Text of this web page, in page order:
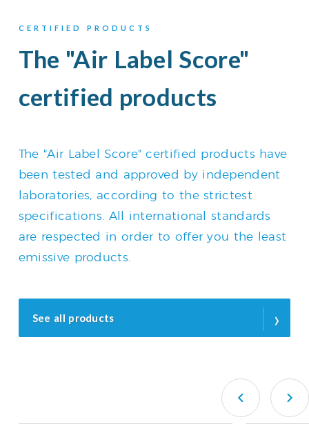
CERTIFIED PRODUCTS
The "Air Label Score"
certified products
The "Air Label Score" certified products have
been tested and approved by independent
laboratories, according to the strictest
specifications. All international standards
are respected in order to offer you the least
emissive products.
See all products ›